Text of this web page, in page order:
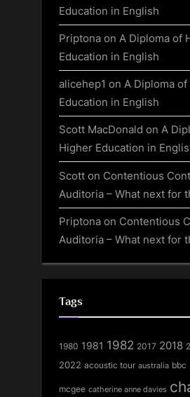
Education in English
Priptona on A Diploma of
Education in English
alicehep1 on A Diploma
Education in English
Scott MacDonald on A
Higher Education in
Scott on Contentious
Auditoria – What next for
Priptona on Contentious
Auditoria – What next for
Tags
1980 1981 1982 2017 2018
2022 acoustic tour australia bbc
mcgee catherine anne davies